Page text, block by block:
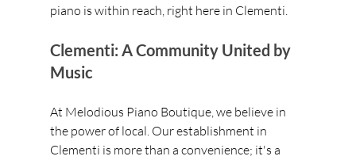
piano is within reach, right here in Clementi.
Clementi: A Community United by
Music
At Melodious Piano Boutique, we believe in
the power of local. Our establishment in
Clementi is more than a convenience; it's a